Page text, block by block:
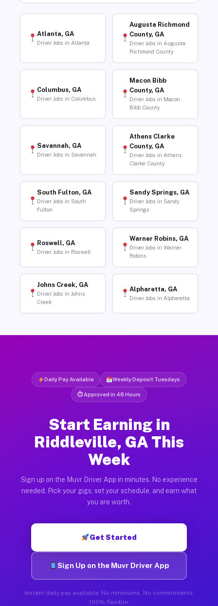
Atlanta, GA
Driver Jobs in Atlanta
Augusta Richmond
County, GA
Driver Jobs in Augusta
Richmond County
Columbus, GA
Driver Jobs in Columbus
Macon Bibb
County, GA
Driver Jobs in Macon
Bibb County
Savannah, GA
Driver Jobs in Savannah
Athens Clarke
County, GA
Driver Jobs in Athens
Clarke County
South Fulton, GA
Driver Jobs in South
Fulton
Sandy Springs, GA
Driver Jobs in Sandy
Springs
Roswell, GA
Driver Jobs in Roswell
Warner Robins, GA
Driver Jobs in Warner
Robins
Johns Creek, GA
Driver Jobs in Johns
Creek
Alpharetta, GA
Driver Jobs in Alpharetta
Daily Pay Available Weekly Deposit Tuesdays
⏱ Approved in 48 Hours
Start Earning in
Riddleville, GA This
Week
Sign up on the Muvr Driver App in minutes. No experience
needed. Pick your gigs, set your schedule, and earn what
you are worth.
Get Started
Sign Up on the Muvr Driver App
Instant daily pay available. No minimums. No commitments.
100% flexible.